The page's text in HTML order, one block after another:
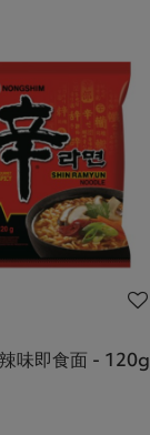
味即食面 - 120g